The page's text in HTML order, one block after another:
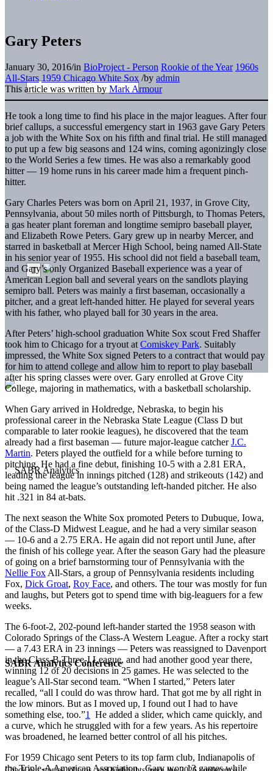
SABR Analytics Conference
Gary Peters
January 30, 2016/in BioProject - Person Rookie of the Year 1960s
All-Stars 1959 Chicago White Sox /by admin
This article was written by Mark Armour
He took a long time to find his place in the major leagues. After four
brief callups, a successful emergency start in 1963 gave Gary Peters
a job with the White Sox on his fifth and final trial. He still managed
to put up a few big seasons and 124 wins, coming agonizingly close
to the World Series a few times. He was also a remarkably good
hitter — 19 home runs in his career made him a frequent pinch-
hitter.
Gary Charles Peters was born on April 21, 1937, in Grove City,
Pennsylvania, about 50 miles north of Pittsburgh, to Thomas Peters,
a gas heater plant foreman and longtime semipro baseball player,
and Elizabeth Rowe Peters. Gary grew up in nearby Mercer, and
starred in basketball at Mercer High School, being named All-State
in his senior year of 1955. His school did not field a baseball team,
and Gary’s only Organized Baseball experience was a year of
American Legion ball and several years on the sandlots playing
semipro ball. Peters was mainly a first baseman, occasionally a
pitcher, and a great left-handed hitter. He played for several years
with his father, who played ball for 30 years in the area.
After Peters’ high-school graduation White Sox scout Fred Shaffer
took him to Chicago for a tryout at Comiskey Park. Suitably
impressed, the White Sox signed Peters to a contract that would pay
for him to attend college and allow him to report to play baseball
after his spring classes were over. Gary enrolled at Grove City
College, majoring in mathematics, with a basketball scholarship.
When Gary arrived in Holdredge, Nebraska, to begin his
professional career in the Nebraska State League (Class D but
comparable to later rookie leagues), he discovered that the team
already had a first baseman — future major-league catcherJ.C.
Martin. Peters played the outfield for a while before turning to
pitching. He had a fine debut, finishing 10-5 with a 2.81 ERA,
leading the league in innings pitched (128) and strikeouts (142) and
being named the league’s outstanding left-handed pitcher. He also
hit .321 in 84 at-bats.
The next season the White Sox promoted Peters to Dubuque, Iowa,
of the Class-D Midwest League, and he had a very similar season
— 10-6 and a 2.75 ERA. He again did not report until June, after
the finish of his college year. After the season Gary had the pleasure
of going on a brief barnstorming tour of Pennsylvania with the
Nellie Fox All-Stars, a group of Pennsylvania residents including
Fox, Dick Groat, Roy Face, and others. The tour was mostly for fun
and laughs, but Peters got to spend time with big-leaguers for a few
weeks.
The 6-foot-2, 202-pound left-hander started the 1958 season with
Colorado Springs of the Class-A Western League. After a rocky start
— a 7.43 ERA in 23 innings — Peters was reassigned to Davenport
in the Class-B Three-I League, and had another good year there,
winning 12 of 20 decisions in 25 games. He was selected to the
league’s All-Star second team. “When I started,” Peters later
recalled, “all I could do was throw hard. That got me by all right in
the low minors. But as I moved up, I found out I had to have
something else, too.”1
He added a slider, which came quickly, and
a curve, which he struggled with for a few years. As his repertoire
was broadened, he learned better control of all his pitches.
For 1959 Chicago sent Peters to its top farm club, Indianapolis of
the Triple-A American Association. Gary won 13 games while